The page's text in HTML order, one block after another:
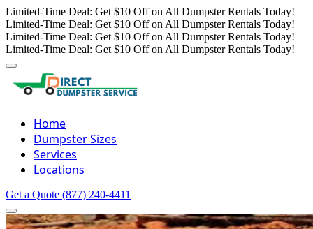
Limited-Time Deal: Get $10 Off on All Dumpster Rentals Today!
Limited-Time Deal: Get $10 Off on All Dumpster Rentals Today!
Limited-Time Deal: Get $10 Off on All Dumpster Rentals Today!
Limited-Time Deal: Get $10 Off on All Dumpster Rentals Today!
Home
Dumpster Sizes
Services
Locations
Get a Quote (877) 240-4411